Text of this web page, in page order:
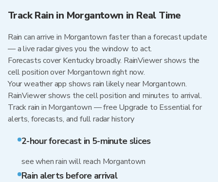
Track Rain in Morgantown in Real Time
Rain can arrive in Morgantown faster than a forecast update
— a live radar gives you the window to act.
Forecasts cover Kentucky broadly. RainViewer shows the
cell position over Morgantown right now.
Your weather app shows rain likely near Morgantown.
RainViewer shows the cell position and minutes to arrival.
Track rain in Morgantown — free Upgrade to Essential for
alerts, forecasts, and full radar history
2-hour forecast in 5-minute slices
see when rain will reach Morgantown
Rain alerts before arrival